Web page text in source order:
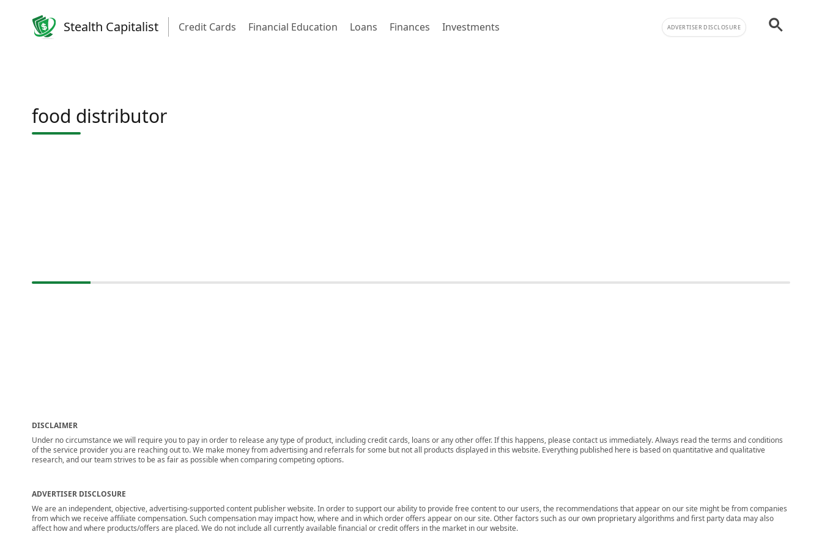
Stealth Capitalist Credit Cards Financial Education Loans Finances Investments ADVERTISER DISCLOSURE
food distributor
DISCLAIMER
Under no circumstance we will require you to pay in order to release any type of product, including credit cards, loans or any other offer. If this happens, please contact us immediately. Always read the terms and conditions
of the service provider you are reaching out to. We make money from advertising and referrals for some but not all products displayed in this website. Everything published here is based on quantitative and qualitative
research, and our team strives to be as fair as possible when comparing competing options.
ADVERTISER DISCLOSURE
We are an independent, objective, advertising-supported content publisher website. In order to support our ability to provide free content to our users, the recommendations that appear on our site might be from companies
from which we receive affiliate compensation. Such compensation may impact how, where and in which order offers appear on our site. Other factors such as our own proprietary algorithms and first party data may also
affect how and where products/offers are placed. We do not include all currently available financial or credit offers in the market in our website.